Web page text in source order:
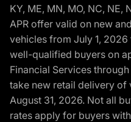
KY, ME, MN, MO, NC, NE,
APR offer valid on new
vehicles from July 1,
well-qualified buyers on
Financial Services
take new retail delivery
August 31, 2026. Not all
rates apply for buyers